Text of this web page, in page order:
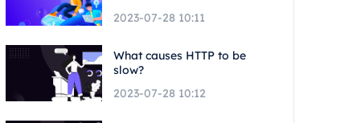
2023-07-28 10:11
What causes HTTP to be
slow?
2023-07-28 10:12